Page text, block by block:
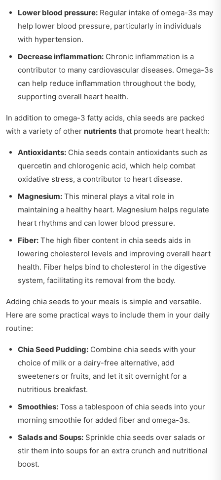
Lower blood pressure: Regular intake of omega-3s may
help lower blood pressure, particularly in individuals
with hypertension.
Decrease inflammation: Chronic inflammation is a
contributor to many cardiovascular diseases. Omega-3s
can help reduce inflammation throughout the body,
supporting overall heart health.
In addition to omega-3 fatty acids, chia seeds are packed
with a variety of other nutrients that promote heart health:
Antioxidants: Chia seeds contain antioxidants such as
quercetin and chlorogenic acid, which help combat
oxidative stress, a contributor to heart disease.
Magnesium: This mineral plays a vital role in
maintaining a healthy heart. Magnesium helps regulate
heart rhythms and can lower blood pressure.
Fiber: The high fiber content in chia seeds aids in
lowering cholesterol levels and improving overall heart
health. Fiber helps bind to cholesterol in the digestive
system, facilitating its removal from the body.
Adding chia seeds to your meals is simple and versatile.
Here are some practical ways to include them in your daily
routine:
Chia Seed Pudding: Combine chia seeds with your
choice of milk or a dairy-free alternative, add
sweeteners or fruits, and let it sit overnight for a
nutritious breakfast.
Smoothies: Toss a tablespoon of chia seeds into your
morning smoothie for added fiber and omega-3s.
Salads and Soups: Sprinkle chia seeds over salads or
stir them into soups for an extra crunch and nutritional
boost.